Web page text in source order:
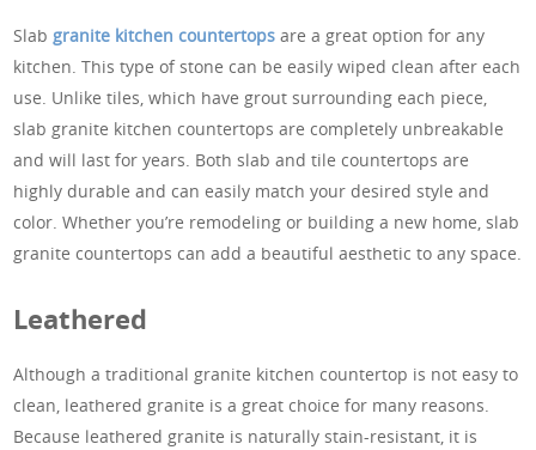
Slab granite kitchen countertops are a great option for any
kitchen. This type of stone can be easily wiped clean after each
use. Unlike tiles, which have grout surrounding each piece,
slab granite kitchen countertops are completely unbreakable
and will last for years. Both slab and tile countertops are
highly durable and can easily match your desired style and
color. Whether you’re remodeling or building a new home, slab
granite countertops can add a beautiful aesthetic to any space.
Leathered
Although a traditional granite kitchen countertop is not easy to
clean, leathered granite is a great choice for many reasons.
Because leathered granite is naturally stain-resistant, it is